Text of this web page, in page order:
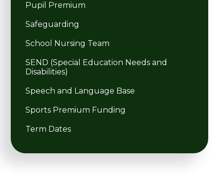
Pupil Premium
Safeguarding
School Nursing Team
SEND (Special Education Needs and
Disabilities)
Speech and Language Base
Sports Premium Funding
Term Dates